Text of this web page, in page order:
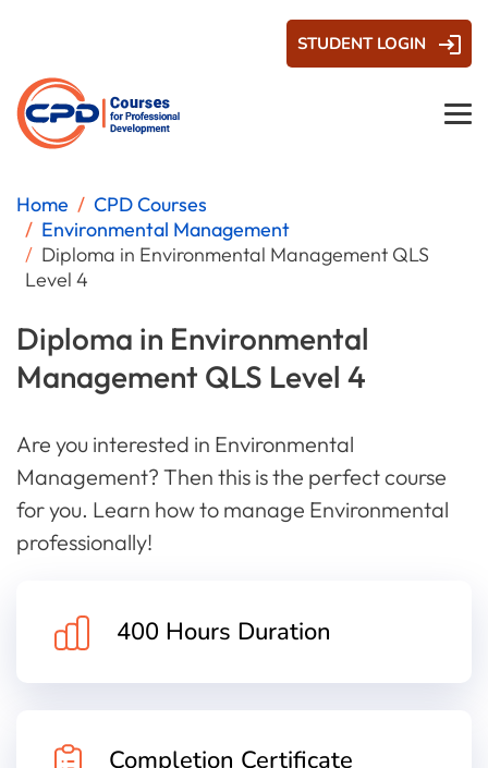
STUDENT LOGIN
Home
CPD Courses
Environmental Management
Diploma in Environmental Management QLS
Level 4
Diploma in Environmental
Management QLS Level 4
Are you interested in Environmental
Management? Then this is the perfect course
for you. Learn how to manage Environmental
professionally!
400 Hours Duration
Completion Certificate